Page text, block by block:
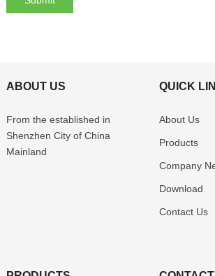
ABOUT US
From the established in
Shenzhen City of China
Mainland
QUICK
About Us
Products
Company
Download
Contact Us